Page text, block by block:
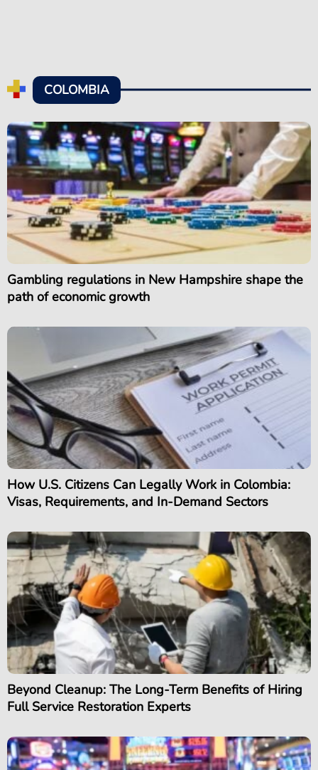
COLOMBIA
Gambling regulations in New Hampshire shape the
path of economic growth
How U.S. Citizens Can Legally Work in Colombia:
Visas, Requirements, and In-Demand Sectors
Beyond Cleanup: The Long-Term Benefits of Hiring
Full Service Restoration Experts